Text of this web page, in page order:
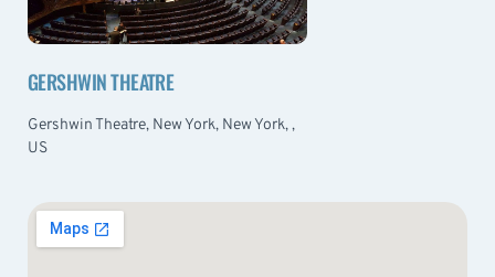
GERSHWIN THEATRE
Gershwin Theatre, New York, New York, ,
US